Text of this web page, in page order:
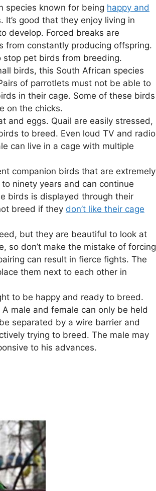
species known for being happy and
It’s good that they enjoy living in
develop. Forced breaks are
from constantly producing offspring.
stop pet birds from breeding.
birds, this South African species
of parrotlets must not be able to
in their cage. Some of these birds
on the chicks.
and eggs. Quail are easily stressed,
to breed. Even loud TV and radio
can live in a cage with multiple
companion birds that are extremely
ninety years and can continue
birds is displayed through their
breed if they don’t like their cage
but they are beautiful to look at
so don’t make the mistake of forcing
can result in fierce fights. The
them next to each other in
to be happy and ready to breed.
male and female can only be held
separated by a wire barrier and
trying to breed. The male may
to his advances.